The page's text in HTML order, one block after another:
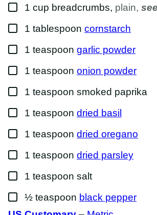
S
T
▢
1 cup breadcrumbs, plain,
▢
1 tablespoon cornstarch
▢
1 teaspoon garlic powder
▢
1 teaspoon onion powder
▢
1 teaspoon smoked paprika
▢
1 teaspoon dried basil
▢
1 teaspoon dried oregano
▢
1 teaspoon dried parsley
▢
1 teaspoon salt
▢½ teaspoon black pepper